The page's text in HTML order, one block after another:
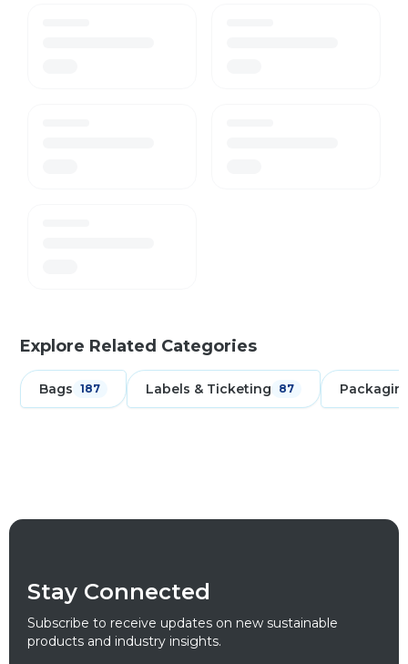
Explore Related Categories
Bags 187 Labels & Ticketing 87
Stay Connected
Subscribe to receive updates on new sustainable
products and industry insights.